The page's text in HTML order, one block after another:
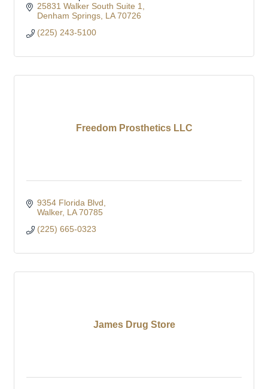
25831 Walker South Suite 1
Denham Springs LA 70726
(225) 243-5100
Freedom Prosthetics LLC
9354 Florida Blvd
Walker LA 70785
(225) 665-0323
James Drug Store